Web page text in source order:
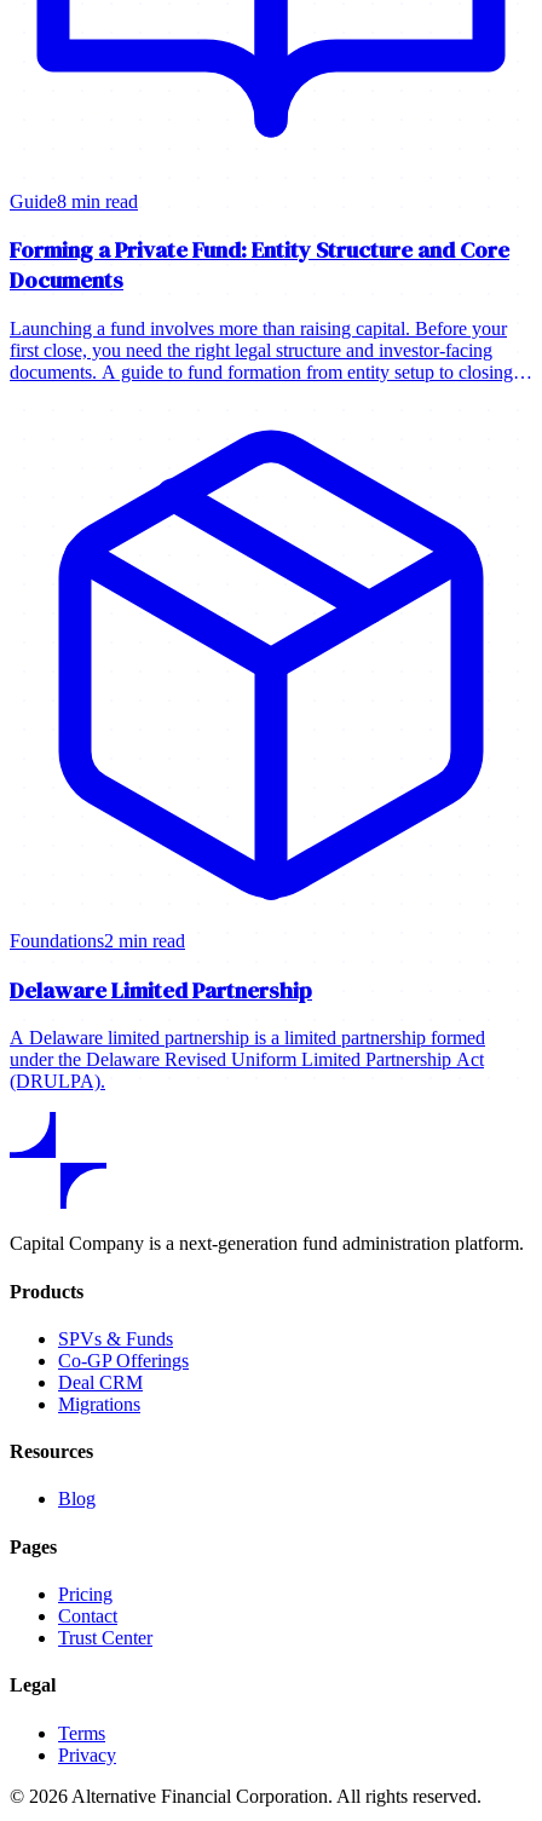
Guide8 min read
Forming a Private Fund: Entity Structure and Core
Documents
Launching a fund involves more than raising capital. Before your
first close, you need the right legal structure and investor-facing
documents. A guide to fund formation from entity setup to closing
Foundations2 min read
Delaware Limited Partnership
A Delaware limited partnership is a limited partnership formed
under the Delaware Revised Uniform Limited Partnership Act
(DRULPA).
Capital Company is a next-generation fund administration platform.
Products
SPVs & Funds
Co-GP Offerings
Deal CRM
Migrations
Resources
Blog
Pages
Pricing
Contact
Trust Center
Legal
Terms
Privacy
© 2026 Alternative Financial Corporation. All rights reserved.